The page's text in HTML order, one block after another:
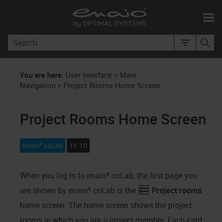
Skip To Main Content
You are here: User Interface > Main
Navigation > Project Rooms Home Screen
Project Rooms Home Screen
enaio® coLab 11.10
When you log in to enaio® coLab, the first page you
are shown by enaio® coLab is the
Project rooms
home screen. The home screen shows the project